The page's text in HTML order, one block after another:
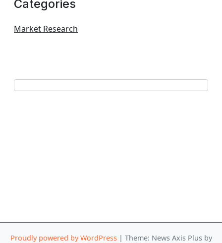
Categories
Market Research
Proudly powered by WordPress | Theme: News Axis Plus by